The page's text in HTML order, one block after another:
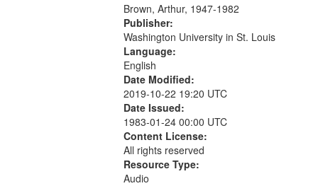
Brown, Arthur, 1947-1982
Publisher:
Washington University in St. Louis
Language:
English
Date Modified:
2019-10-22 19:20 UTC
Date Issued:
1983-01-24 00:00 UTC
Content License:
All rights reserved
Resource Type:
Audio